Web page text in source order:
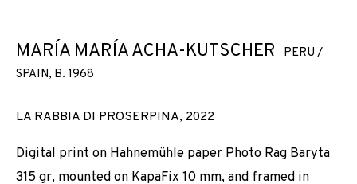
MARÍA MARÍA ACHA-KUTSCHER
PERU /
SPAIN, B. 1968
LA RABBIA DI PROSERPINA, 2022
Digital print on Hahnemühle paper Photo Rag Baryta
315 gr, mounted on KapaFix 10 mm, and framed in